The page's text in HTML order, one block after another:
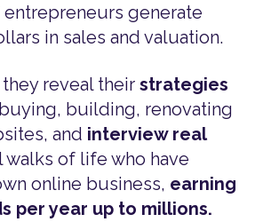
generate
in sales and valuation.
reveal their strategies
building, renovating
and interview real
walks of life who have
online business, earning
per year up to millions.